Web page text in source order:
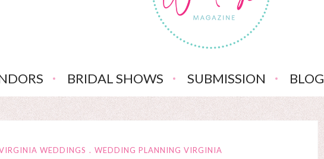
BRIDAL SHOWS SUBMISSION BLOG
WEDDINGS WEDDING PLANNING VIRGINIA